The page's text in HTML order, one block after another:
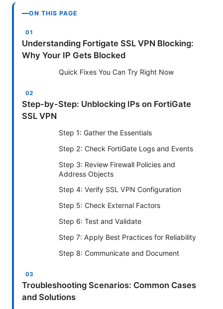
ON THIS PAGE
Understanding Fortigate SSL VPN Blocking:
Why Your IP Gets Blocked
Quick Fixes You Can Try Right Now
Step-by-Step: Unblocking IPs on FortiGate
SSL VPN
Step 1: Gather the Essentials
Step 2: Check FortiGate Logs and Events
Step 3: Review Firewall Policies and
Address Objects
Step 4: Verify SSL VPN Configuration
Step 5: Check External Factors
Step 6: Test and Validate
Step 7: Apply Best Practices for Reliability
Step 8: Communicate and Document
Troubleshooting Scenarios: Common Cases
and Solutions